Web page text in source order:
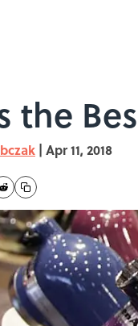
the
| Apr 11, 2018